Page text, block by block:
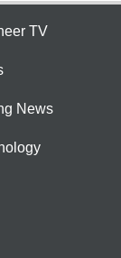
TV
News